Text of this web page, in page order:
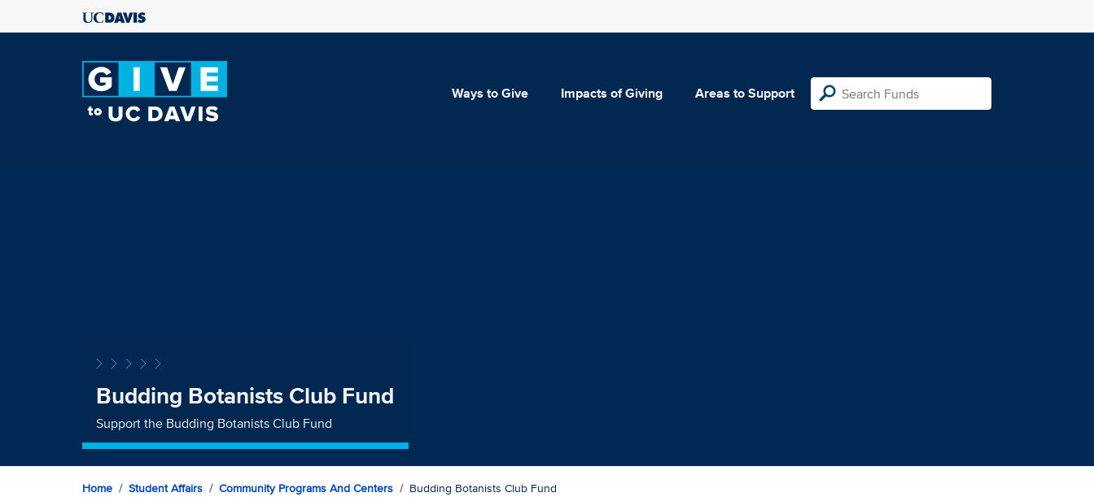
Ways to Give Impacts of Giving Areas to Support
Budding Botanists Club Fund
Support the Budding Botanists Club Fund
Home Student Affairs Community Programs And Centers Budding Botanists Club Fund